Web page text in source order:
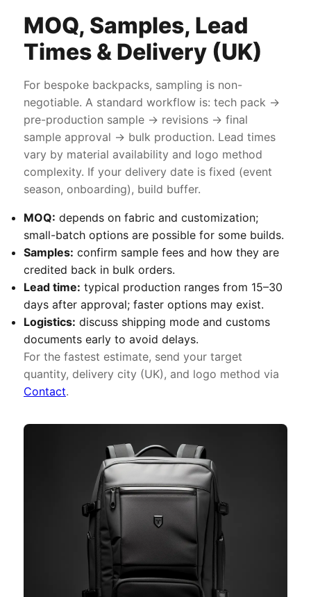
MOQ, Samples, Lead
Times & Delivery (UK)
For bespoke backpacks, sampling is non-
negotiable. A standard workflow is: tech pack →
pre-production sample → revisions → final
sample approval → bulk production. Lead times
vary by material availability and logo method
complexity. If your delivery date is fixed (event
season, onboarding), build buffer.
MOQ: depends on fabric and customization;
small-batch options are possible for some builds.
Samples: confirm sample fees and how they are
credited back in bulk orders.
Lead time: typical production ranges from 15–30
days after approval; faster options may exist.
Logistics: discuss shipping mode and customs
documents early to avoid delays.
For the fastest estimate, send your target
quantity, delivery city (UK), and logo method via
Contact.